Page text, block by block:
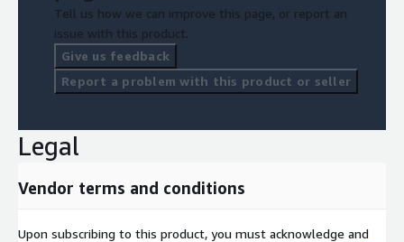
Tell us how we can improve this page, or report an
issue with this product.
Give us feedback
Report a problem with this product or seller
Legal
Vendor terms and conditions
Upon subscribing to this product, you must acknowledge and